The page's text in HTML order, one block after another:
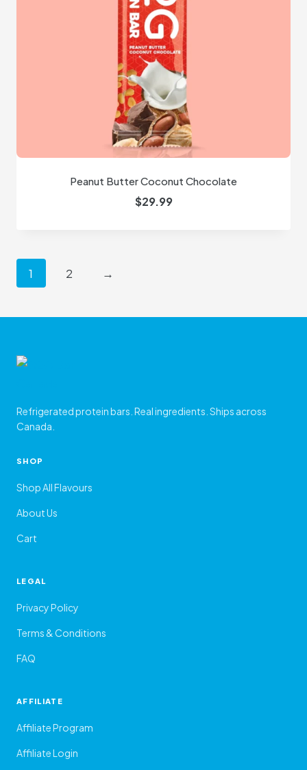
Peanut Butter Coconut Chocolate
$29.99
1 2 →
Refrigerated protein bars. Real ingredients. Ships across
Canada.
SHOP
Shop All Flavours
About Us
Cart
LEGAL
Privacy Policy
Terms & Conditions
FAQ
AFFILIATE
Affiliate Program
Affiliate Login